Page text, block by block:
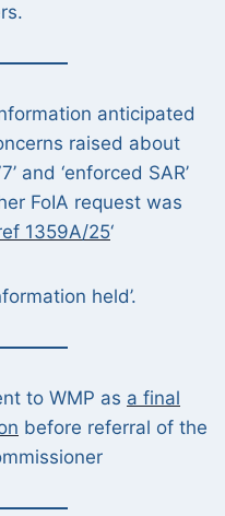
anticipated
raised about
and ‘enforced SAR’
FoIA request was
1359A/25‘
held’.
to WMP as a final
before referral of the